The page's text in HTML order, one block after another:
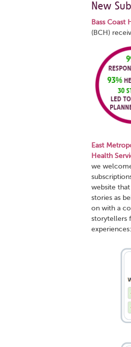
New
Bass Coast
(BCH)
East
Health
we
website
stories as
on with a
storytellers
experiences: